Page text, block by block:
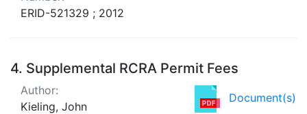
ERID-521329 ; 2012
4. Supplemental RCRA Permit Fees
Document(s)
Author:
Kieling, John